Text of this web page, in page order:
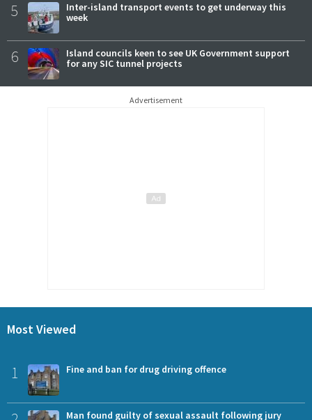
5
Inter-island transport events to get underway this
week
6
Island councils keen to see UK Government support
for any SIC tunnel projects
Advertisement
Most Viewed
1 Fine and ban for drug driving offence
Man found guilty of sexual assault following jury